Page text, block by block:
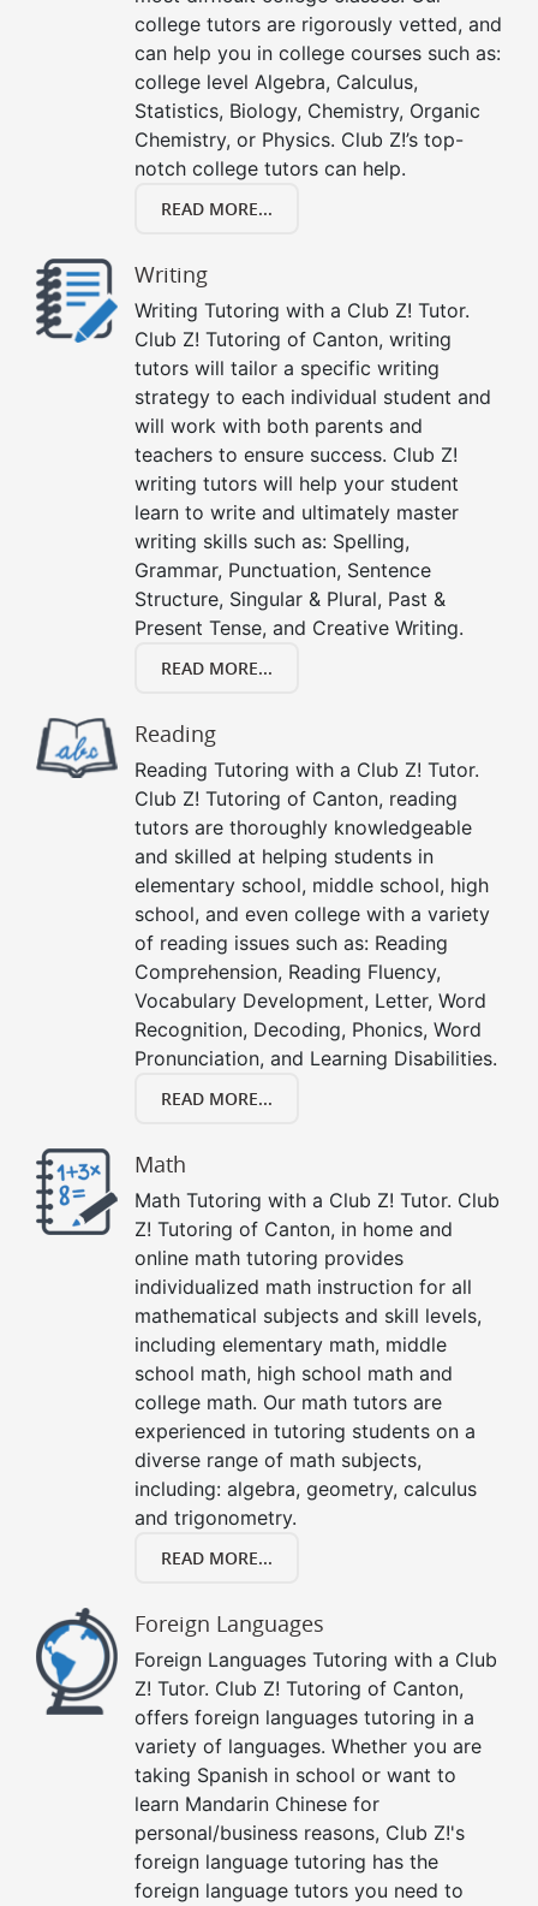
college tutors are rigorously vetted, and
can help you in college courses such as:
college level Algebra, Calculus,
Statistics, Biology, Chemistry, Organic
Chemistry, or Physics. Club Z!’s top-
notch college tutors can help.
READ MORE...
Writing
Writing Tutoring with a Club Z! Tutor.
Club Z! Tutoring of Canton, writing
tutors will tailor a specific writing
strategy to each individual student and
will work with both parents and
teachers to ensure success. Club Z!
writing tutors will help your student
learn to write and ultimately master
writing skills such as: Spelling,
Grammar, Punctuation, Sentence
Structure, Singular & Plural, Past &
Present Tense, and Creative Writing.
READ MORE...
Reading
Reading Tutoring with a Club Z! Tutor.
Club Z! Tutoring of Canton, reading
tutors are thoroughly knowledgeable
and skilled at helping students in
elementary school, middle school, high
school, and even college with a variety
of reading issues such as: Reading
Comprehension, Reading Fluency,
Vocabulary Development, Letter, Word
Recognition, Decoding, Phonics, Word
Pronunciation, and Learning Disabilities.
READ MORE...
Math
Math Tutoring with a Club Z! Tutor. Club
Z! Tutoring of Canton, in home and
online math tutoring provides
individualized math instruction for all
mathematical subjects and skill levels,
including elementary math, middle
school math, high school math and
college math. Our math tutors are
experienced in tutoring students on a
diverse range of math subjects,
including: algebra, geometry, calculus
and trigonometry.
READ MORE...
Foreign Languages
Foreign Languages Tutoring with a Club
Z! Tutor. Club Z! Tutoring of Canton,
offers foreign languages tutoring in a
variety of languages. Whether you are
taking Spanish in school or want to
learn Mandarin Chinese for
personal/business reasons, Club Z!'s
foreign language tutoring has the
foreign language tutors you need to